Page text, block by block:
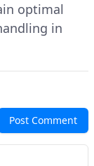
optimal
in
Post Comment